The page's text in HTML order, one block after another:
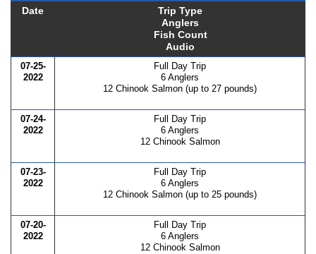
Date
Trip Type
Anglers
Fish Count
Audio
07-25-
2022
Full Day Trip
6 Anglers
12 Chinook Salmon (up to 27 pounds)
07-24-
2022
Full Day Trip
6 Anglers
12 Chinook Salmon
07-23-
2022
Full Day Trip
6 Anglers
12 Chinook Salmon (up to 25 pounds)
07-20-
2022
Full Day Trip
6 Anglers
12 Chinook Salmon